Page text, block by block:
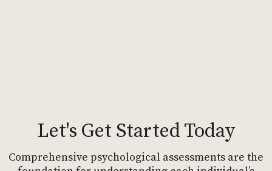
Let's Get Started Today
Comprehensive psychological assessments are the